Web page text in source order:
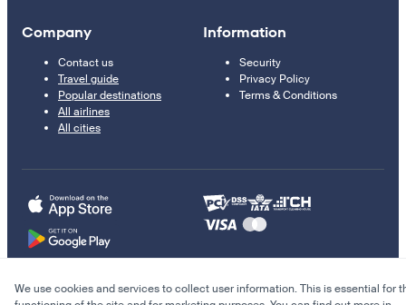
Company
Contact us
Travel guide
Popular destinations
All airlines
All cities
Information
Security
Privacy Policy
Terms & Conditions
© 2011–2026 Kupi.com
We use cookies and services to collect user information. This is essential for